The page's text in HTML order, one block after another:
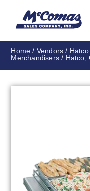
Home / Vendors / Hatco
Merchandisers / Hatco,